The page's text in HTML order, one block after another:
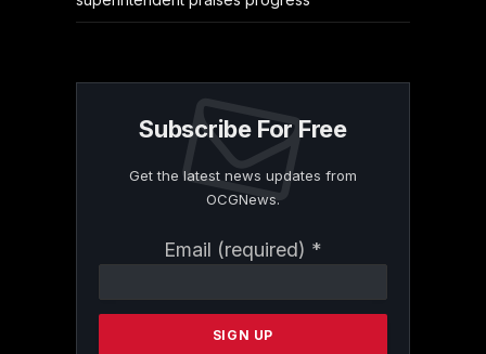
Subscribe For Free
Get the latest news updates from
OCGNews.
Email (required) *
Contact
Please